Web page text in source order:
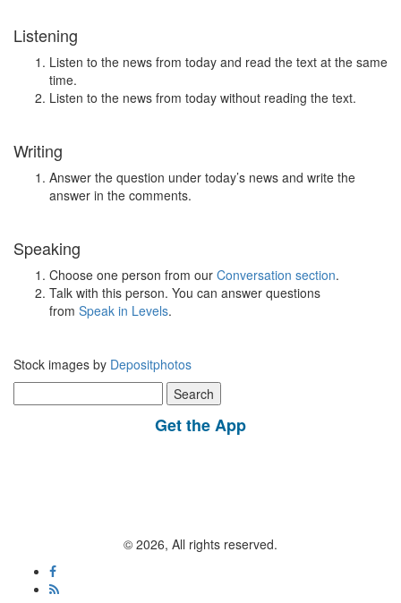
Listening
Listen to the news from today and read the text at the same
time.
Listen to the news from today without reading the text.
Writing
Answer the question under today’s news and write the
answer in the comments.
Speaking
Choose one person from our Conversation section.
Talk with this person. You can answer questions
from Speak in Levels.
Stock images by Depositphotos
for:
Get the App
© 2026, All rights reserved.